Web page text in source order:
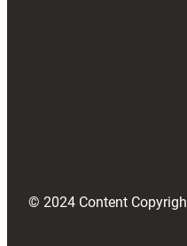
© 2024 Content